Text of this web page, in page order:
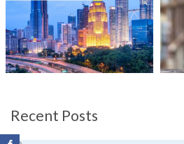
Recent Posts